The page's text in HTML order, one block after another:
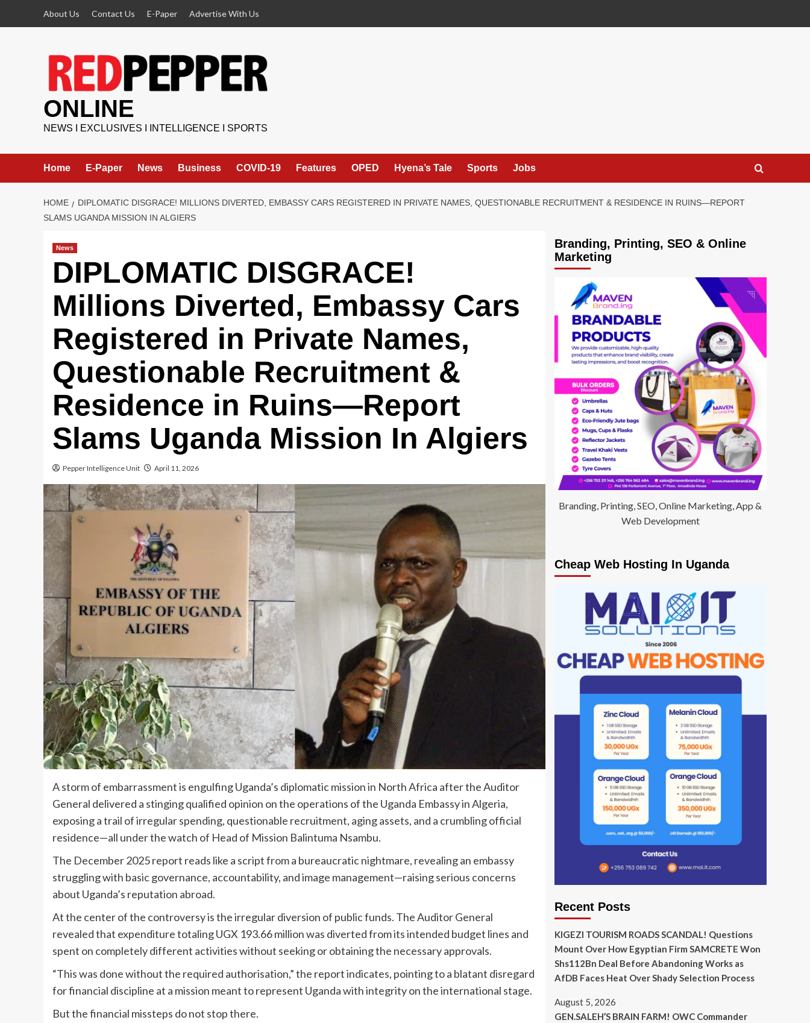
About Us Contact Us E-Paper Advertise With Us
ONLINE
NEWS I EXCLUSIVES I INTELLIGENCE I SPORTS
Home E-Paper News Business COVID-19 Features OPED Hyena’s Tale Sports Jobs
HOME
DIPLOMATIC DISGRACE! MILLIONS DIVERTED, EMBASSY CARS REGISTERED IN PRIVATE NAMES, QUESTIONABLE RECRUITMENT & RESIDENCE IN RUINS—REPORT
SLAMS UGANDA MISSION IN ALGIERS
News
DIPLOMATIC DISGRACE!
Millions Diverted, Embassy Cars
Registered in Private Names,
Questionable Recruitment &
Residence in Ruins—Report
Slams Uganda Mission In Algiers
Pepper Intelligence Unit April 11, 2026
A storm of embarrassment is engulfing Uganda’s diplomatic mission in North Africa after the Auditor
General delivered a stinging qualified opinion on the operations of the Uganda Embassy in Algeria,
exposing a trail of irregular spending, questionable recruitment, aging assets, and a crumbling official
residence—all under the watch of Head of Mission Balintuma Nsambu.
The December 2025 report reads like a script from a bureaucratic nightmare, revealing an embassy
struggling with basic governance, accountability, and image management—raising serious concerns
about Uganda’s reputation abroad.
At the center of the controversy is the irregular diversion of public funds. The Auditor General
revealed that expenditure totaling UGX 193.66 million was diverted from its intended budget lines and
spent on completely different activities without seeking or obtaining the necessary approvals.
“This was done without the required authorisation,” the report indicates, pointing to a blatant disregard
for financial discipline at a mission meant to represent Uganda with integrity on the international stage.
But the financial missteps do not stop there.
Branding, Printing, SEO & Online
Marketing
Branding, Printing, SEO, Online Marketing, App &
Web Development
Cheap Web Hosting In Uganda
Recent Posts
KIGEZI TOURISM ROADS SCANDAL! Questions
Mount Over How Egyptian Firm SAMCRETE Won
Shs112Bn Deal Before Abandoning Works as
AfDB Faces Heat Over Shady Selection Process
August 5, 2026
GEN.SALEH’S BRAIN FARM! OWC Commander